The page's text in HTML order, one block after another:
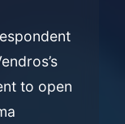
to open